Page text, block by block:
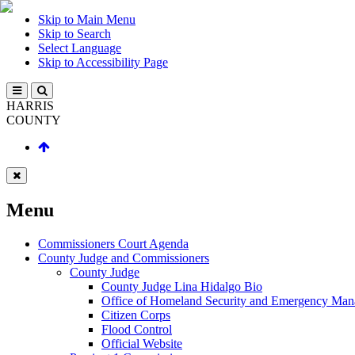
Skip to Main Menu
Skip to Search
Select Language
Skip to Accessibility Page
HARRIS
COUNTY
Menu
Commissioners Court Agenda
County Judge and Commissioners
County Judge
County Judge Lina Hidalgo Bio
Office of Homeland Security and Emergency
Citizen Corps
Flood Control
Official Website